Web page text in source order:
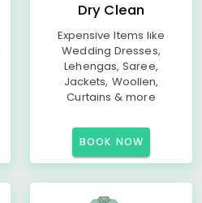
Dry Clean
Expensive Items like
Wedding Dresses,
Lehengas, Saree,
Jackets, Woollen,
Curtains & more
BOOK NOW